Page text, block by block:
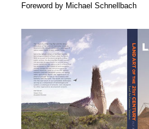
Foreword by Michael Schnellbach